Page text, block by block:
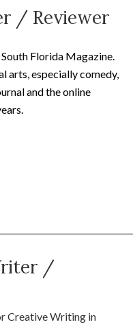
/ Reviewer
Florida Magazine.
arts, especially comedy,
and the online
/
Creative Writing in